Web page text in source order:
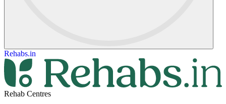
Rehabs.in
Rehab Centres